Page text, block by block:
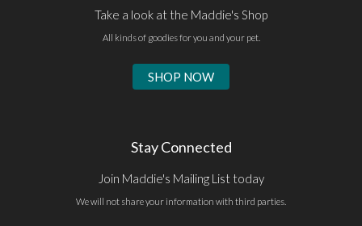
Take a look at the Maddie's Shop
All kinds of goodies for you and your pet.
SHOP NOW
Stay Connected
Join Maddie's Mailing List today
We will not share your information with third parties.